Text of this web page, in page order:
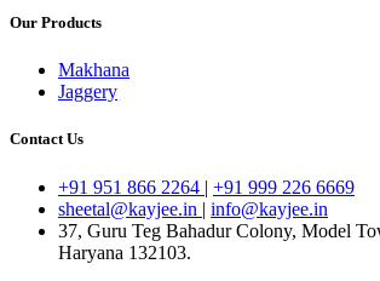
Our Products
Makhana
Jaggery
Contact Us
+91 951 866 2264 | +91 999 226 6669
sheetal@kayjee.in | info@kayjee.in
37, Guru Teg Bahadur Colony, Model
Haryana 132103.